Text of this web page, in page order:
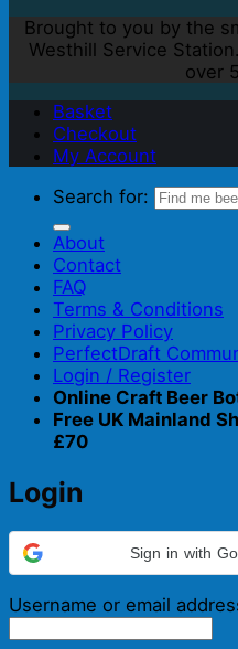
Brought to you by the
Westhill Service
over
Basket
Checkout
My Account
Search for:
About
Contact
FAQ
Terms & Conditions
Privacy Policy
PerfectDraft
Login / Register
Online Craft Beer
Free UK Mainland
£70
Login
Sign in with
Username or email